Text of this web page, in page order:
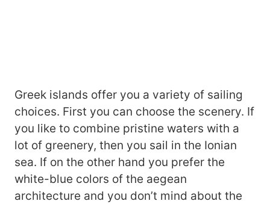
Greek islands offer you a variety of sailing
choices. First you can choose the scenery. If
you like to combine pristine waters with a
lot of greenery, then you sail in the Ionian
sea. If on the other hand you prefer the
white-blue colors of the aegean
architecture and you don’t mind about the